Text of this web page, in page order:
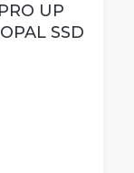
UP
SSD